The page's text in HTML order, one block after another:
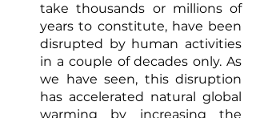
take thousands or millions of
years to constitute, have been
disrupted by human activities
in a couple of decades only. As
we have seen, this disruption
has accelerated natural global
warming by increasing the